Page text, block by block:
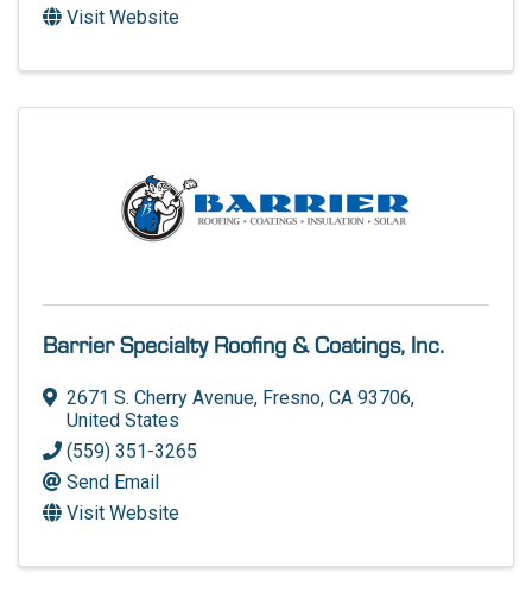
Visit Website
Barrier Specialty Roofing & Coatings, Inc.
2671 S. Cherry Avenue, Fresno, CA 93706,
United States
(559) 351-3265
Send Email
Visit Website